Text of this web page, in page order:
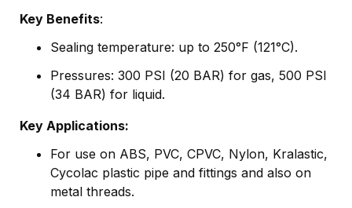
Key Benefits:
Sealing temperature: up to 250°F (121°C).
Pressures: 300 PSI (20 BAR) for gas, 500 PSI
(34 BAR) for liquid.
Key Applications:
For use on ABS, PVC, CPVC, Nylon, Kralastic,
Cycolac plastic pipe and fittings and also on
metal threads.